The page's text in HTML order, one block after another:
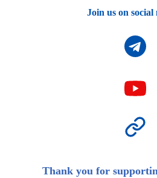
Join us on social
Thank you for